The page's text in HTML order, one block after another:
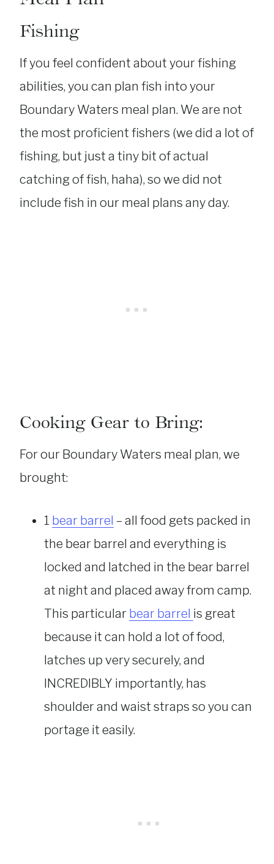
Fishing
If you feel confident about your fishing
abilities, you can plan fish into your
Boundary Waters meal plan. We are not
the most proficient fishers (we did a lot of
fishing, but just a tiny bit of actual
catching of fish, haha), so we did not
include fish in our meal plans any day.
Cooking Gear to Bring:
For our Boundary Waters meal plan, we
brought:
1 bear barrel – all food gets packed in
the bear barrel and everything is
locked and latched in the bear barrel
at night and placed away from camp.
This particular bear barrel is great
because it can hold a lot of food,
latches up very securely, and
INCREDIBLY importantly, has
shoulder and waist straps so you can
portage it easily.